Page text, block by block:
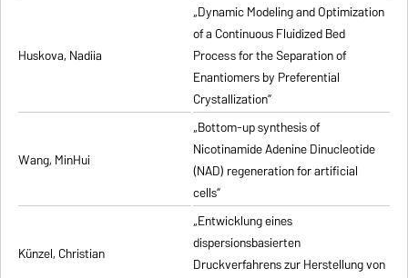
Huskova, Nadiia
„Dynamic Modeling and Optimization
of a Continuous Fluidized Bed
Process for the Separation of
Enantiomers by Preferential
Crystallization”
Wang, MinHui
„Bottom-up synthesis of
Nicotinamide Adenine Dinucleotide
(NAD) regeneration for artificial
cells”
Künzel, Christian
„Entwicklung eines
dispersionsbasierten
Druckverfahrens zur Herstellung von